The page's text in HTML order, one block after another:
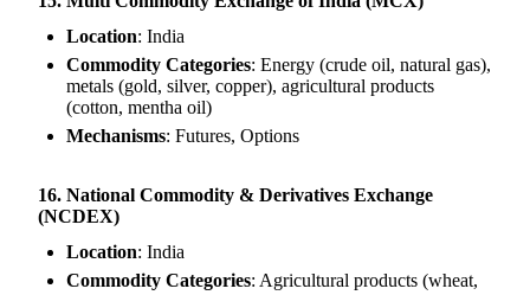
Location: India
Commodity Categories: Energy (crude oil, natural gas),
metals (gold, silver, copper), agricultural products
(cotton, mentha oil)
Mechanisms: Futures, Options
16. National Commodity & Derivatives Exchange
(NCDEX)
Location: India
Commodity Categories: Agricultural products (wheat,